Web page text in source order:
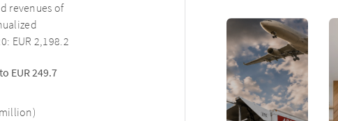
revenues of
EUR 2,198.2
EUR 249.7